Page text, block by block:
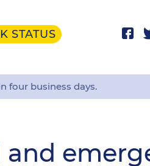
STATUS
four business days.